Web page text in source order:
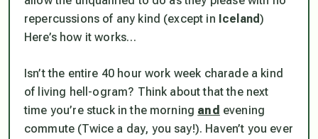
repercussions of any kind (except in Iceland)
Here’s how it works…
Isn’t the entire 40 hour work week charade a kind
of living hell-ogram? Think about that the next
time you’re stuck in the morning and evening
commute (Twice a day, you say!). Haven’t you ever